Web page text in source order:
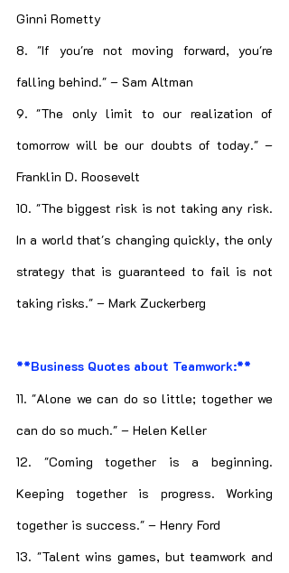
Ginni Rometty
8. "If you're not moving forward, you're
falling behind." – Sam Altman
9. "The only limit to our realization of
tomorrow will be our doubts of today." –
Franklin D. Roosevelt
10. "The biggest risk is not taking any risk.
In a world that's changing quickly, the only
strategy that is guaranteed to fail is not
taking risks." – Mark Zuckerberg
**Business Quotes about Teamwork:**
11. "Alone we can do so little; together we
can do so much." – Helen Keller
12. "Coming together is a beginning.
Keeping together is progress. Working
together is success." – Henry Ford
13. "Talent wins games, but teamwork and